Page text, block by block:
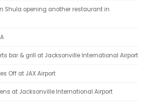
Shula opening another restaurant in
bar & grill at Jacksonville International Airport
Off at JAX Airport
at Jacksonville International Airport